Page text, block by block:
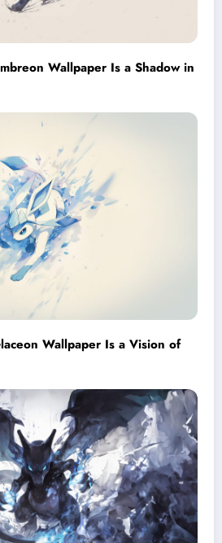
Wallpaper Is a Shadow in
Wallpaper Is a Vision of